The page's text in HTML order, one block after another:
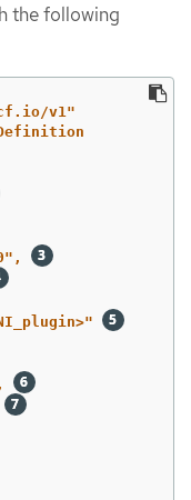
the following
v1"